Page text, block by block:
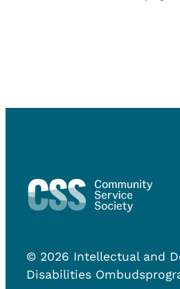
© 2026 Intellectual and
Disabilities